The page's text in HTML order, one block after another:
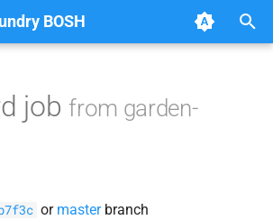
BOSH
job from garden-
or masterbranch